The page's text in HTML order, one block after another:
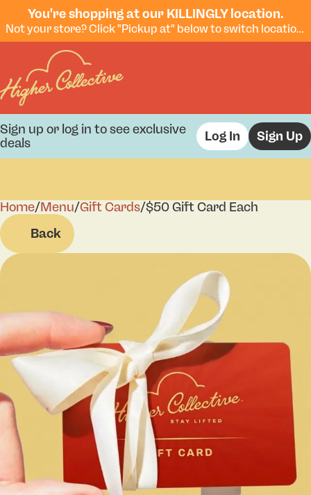
You're shopping at our KILLINGLY location.
Not your store? Click "Pickup at" below to switch locations.
Sign up or log in to see exclusive
deals
Log In Sign Up
Home/Menu/Gift Cards/$50 Gift Card Each
Back
0